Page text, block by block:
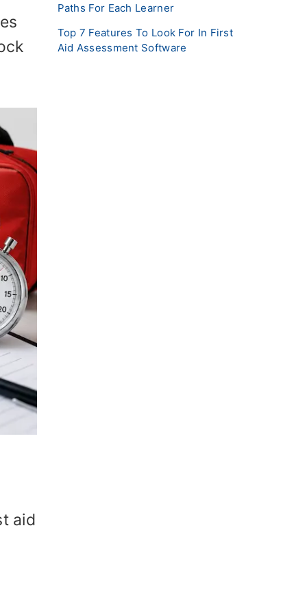
aid
Paths For Each Learner
Top 7 Features To Look For In First
Aid Assessment Software